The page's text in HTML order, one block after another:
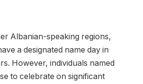
Albanian-speaking regions,
a designated name day in
However, individuals named
to celebrate on significant